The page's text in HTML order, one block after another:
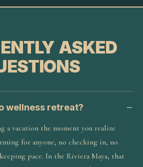
ASKED
wellness retreat?
vacation the moment you realize
for anyone, no checking in, no
pace. In the Riviera Maya, that